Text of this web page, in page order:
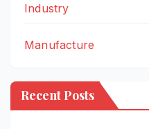
Industry
Manufacture
Recent Posts